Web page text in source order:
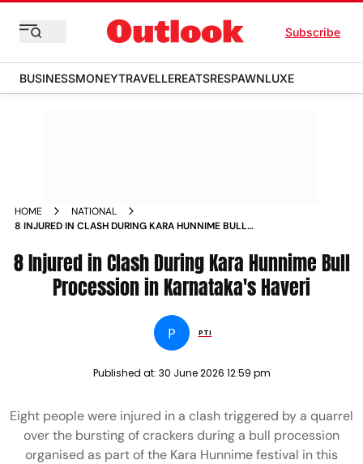
Subscribe
BUSINESSMONEYTRAVELLEREATSRESPAWNLUXE
HOME
NATIONAL
8 INJURED IN CLASH DURING KARA HUNNIME BULL
8 Injured in Clash During Kara Hunnime Bull
Procession in Karnataka's Haveri
P PTI
Published at: 30 June 2026 12:59 pm
Eight people were injured in a clash triggered by a quarrel
over the bursting of crackers during a bull procession
organised as part of the Kara Hunnime festival in this